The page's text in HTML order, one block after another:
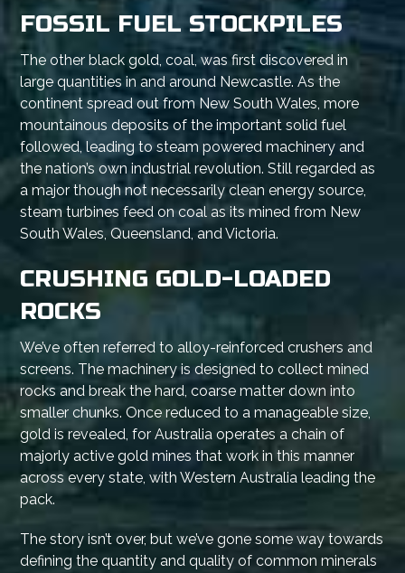
FOSSIL FUEL STOCKPILES
The other black gold, coal, was first discovered in
large quantities in and around Newcastle. As the
continent spread out from New South Wales, more
mountainous deposits of the important solid fuel
followed, leading to steam powered machinery and
the nation’s own industrial revolution. Still regarded as
a major though not necessarily clean energy source,
steam turbines feed on coal as its mined from New
South Wales, Queensland, and Victoria.
CRUSHING GOLD-LOADED
ROCKS
We’ve often referred to alloy-reinforced crushers and
screens. The machinery is designed to collect mined
rocks and break the hard, coarse matter down into
smaller chunks. Once reduced to a manageable size,
gold is revealed, for Australia operates a chain of
majorly active gold mines that work in this manner
across every state, with Western Australia leading the
pack.
The story isn’t over, but we’ve gone some way towards
defining the quantity and quality of common minerals